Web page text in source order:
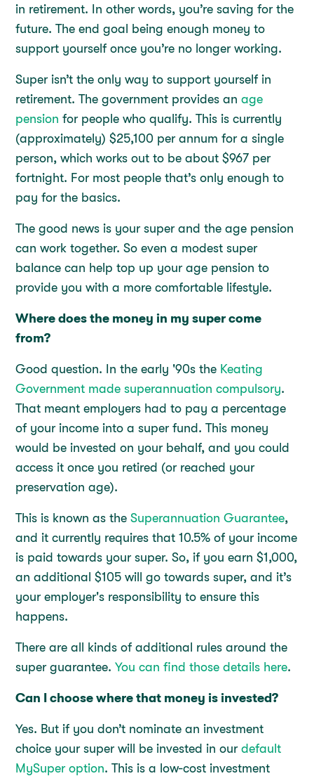
in retirement. In other words, you’re saving for the
future. The end goal being enough money to
support yourself once you’re no longer working.
Super isn’t the only way to support yourself in
retirement. The government provides anage
pension for people who qualify. This is currently
(approximately) $25,100 per annum for a single
person, which works out to be about $967 per
fortnight. For most people that’s only enough to
pay for the basics.
The good news is your super and the age pension
can work together. So even a modest super
balance can help top up your age pension to
provide you with a more comfortable lifestyle.
Where does the money in my super come
from?
Good question. In the early '90s the Keating
Government made superannuation compulsory.
That meant employers had to pay a percentage
of your income into a super fund. This money
would be invested on your behalf, and you could
access it once you retired (or reached your
preservation age).
This is known as theSuperannuation Guarantee,
and it currently requires that 10.5% of your income
is paid towards your super. So, if you earn $1,000,
an additional $105 will go towards super, and it’s
your employer's responsibility to ensure this
happens.
There are all kinds of additional rules around the
super guarantee.You can find those details here.
Can I choose where that money is invested?
Yes. But if you don’t nominate an investment
choice your super will be invested in ourdefault
MySuper option. This is a low-cost investment